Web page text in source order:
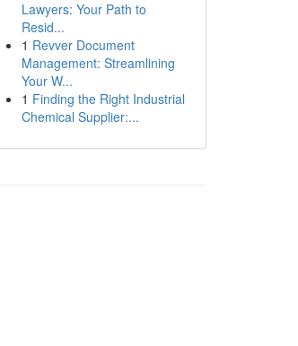
Lawyers: Your Path to
Resid...
1 Revver Document
Management: Streamlining
Your W...
1 Finding the Right Industrial
Chemical Supplier:...